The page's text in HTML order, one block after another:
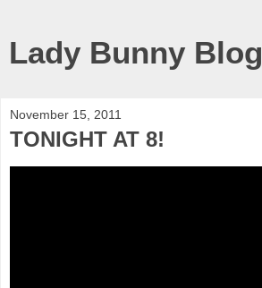
Lady Bunny Blog
November 15, 2011
TONIGHT AT 8!